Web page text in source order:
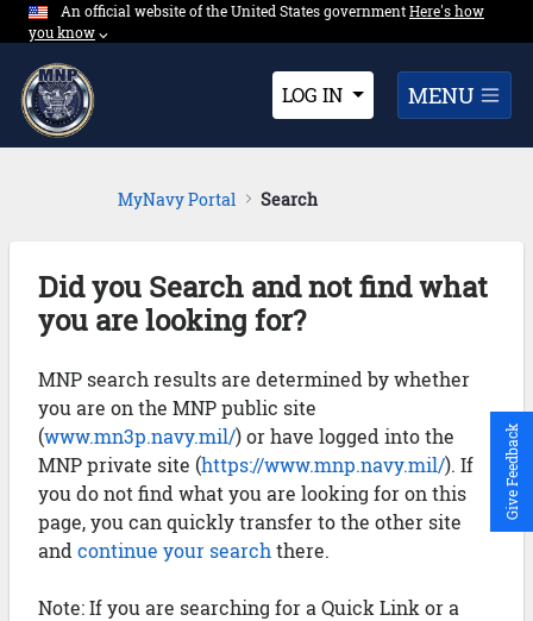
Skip to Main Content
An official website of the United States governmentExpand here's
Here's how
you know⌵︎Dropdown
LOG IN MENU
MyNavy Portal Search
Did you Search and not find what
you are looking for?
MNP search results are determined by whether
you are on the MNP public site
(www.mn3p.navy.mil/) or have logged into the
MNP private site (https://www.mnp.navy.mil/). If
you do not find what you are looking for on this
page, you can quickly transfer to the other site
and continue your search there.
Note: If you are searching for a Quick Link or a
Give Feedback